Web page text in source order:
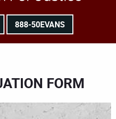
888-50EVANS
FORM